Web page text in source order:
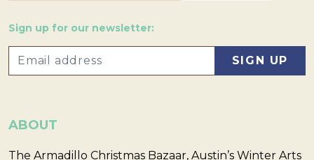
Sign up for our newsletter:
ABOUT
The Armadillo Christmas Bazaar, Austin’s Winter Arts